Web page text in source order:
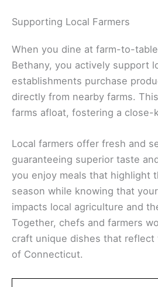
Supporting Local Farmers
When you dine at farm-to-
Bethany, you actively support
establishments purchase
directly from nearby farms.
farms afloat, fostering a close-
Local farmers offer fresh and
guaranteeing superior taste
you enjoy meals that highlight
season while knowing that
impacts local agriculture and
Together, chefs and farmers
craft unique dishes that reflect
of Connecticut.